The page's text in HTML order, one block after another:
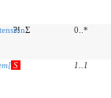
?! Σ 0..*
S 1 1